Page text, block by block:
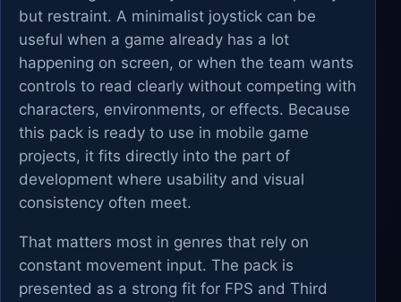
but restraint. A minimalist joystick can be
useful when a game already has a lot
happening on screen, or when the team wants
controls to read clearly without competing with
characters, environments, or effects. Because
this pack is ready to use in mobile game
projects, it fits directly into the part of
development where usability and visual
consistency often meet.
That matters most in genres that rely on
constant movement input. The pack is
presented as a strong fit for FPS and Third